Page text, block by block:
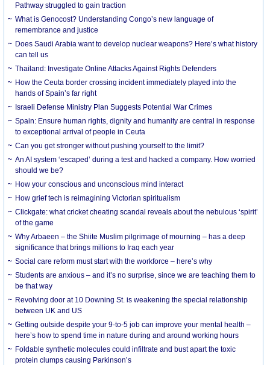
Pathway struggled to gain traction
What is Genocost? Understanding Congo’s new language of
remembrance and justice
Does Saudi Arabia want to develop nuclear weapons? Here’s what history
can tell us
Thailand: Investigate Online Attacks Against Rights Defenders
How the Ceuta border crossing incident immediately played into the
hands of Spain’s far right
Israeli Defense Ministry Plan Suggests Potential War Crimes
Spain: Ensure human rights, dignity and humanity are central in response
to exceptional arrival of people in Ceuta
Can you get stronger without pushing yourself to the limit?
An AI system ‘escaped’ during a test and hacked a company. How worried
should we be?
How your conscious and unconscious mind interact
How grief tech is reimagining Victorian spiritualism
Clickgate: what cricket cheating scandal reveals about the nebulous ‘spirit’
of the game
Why Arbaeen – the Shiite Muslim pilgrimage of mourning – has a deep
significance that brings millions to Iraq each year
Social care reform must start with the workforce – here’s why
Students are anxious – and it’s no surprise, since we are teaching them to
be that way
Revolving door at 10 Downing St. is weakening the special relationship
between UK and US
Getting outside despite your 9-to-5 job can improve your mental health –
here’s how to spend time in nature during and around working hours
Foldable synthetic molecules could infiltrate and bust apart the toxic
protein clumps causing Parkinson’s